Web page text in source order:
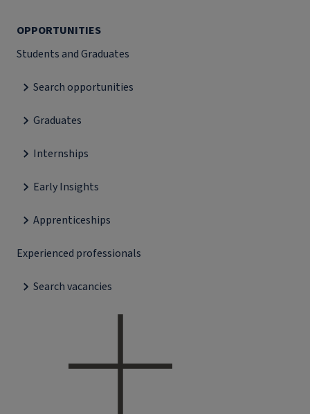
OPPORTUNITIES
Students and Graduates
Search opportunities
Graduates
Internships
Early Insights
Apprenticeships
Experienced professionals
Search vacancies